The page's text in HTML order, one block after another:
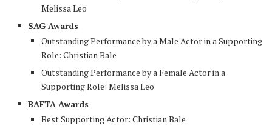
Melissa Leo
SAG Awards
Outstanding Performance by a Male Actor in a Supporting
Role: Christian Bale
Outstanding Performance by a Female Actor in a
Supporting Role: Melissa Leo
BAFTA Awards
Best Supporting Actor: Christian Bale